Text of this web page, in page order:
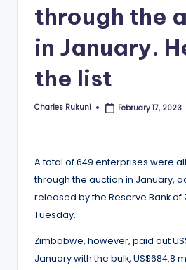
through the
in January.
the list
Posted
Charles Rukuni February 17, 2023
A total of 649 enterprises were
through the auction in January,
released by the Reserve Bank of
Tuesday.
Zimbabwe, however, paid out
January with the bulk, US$684.8